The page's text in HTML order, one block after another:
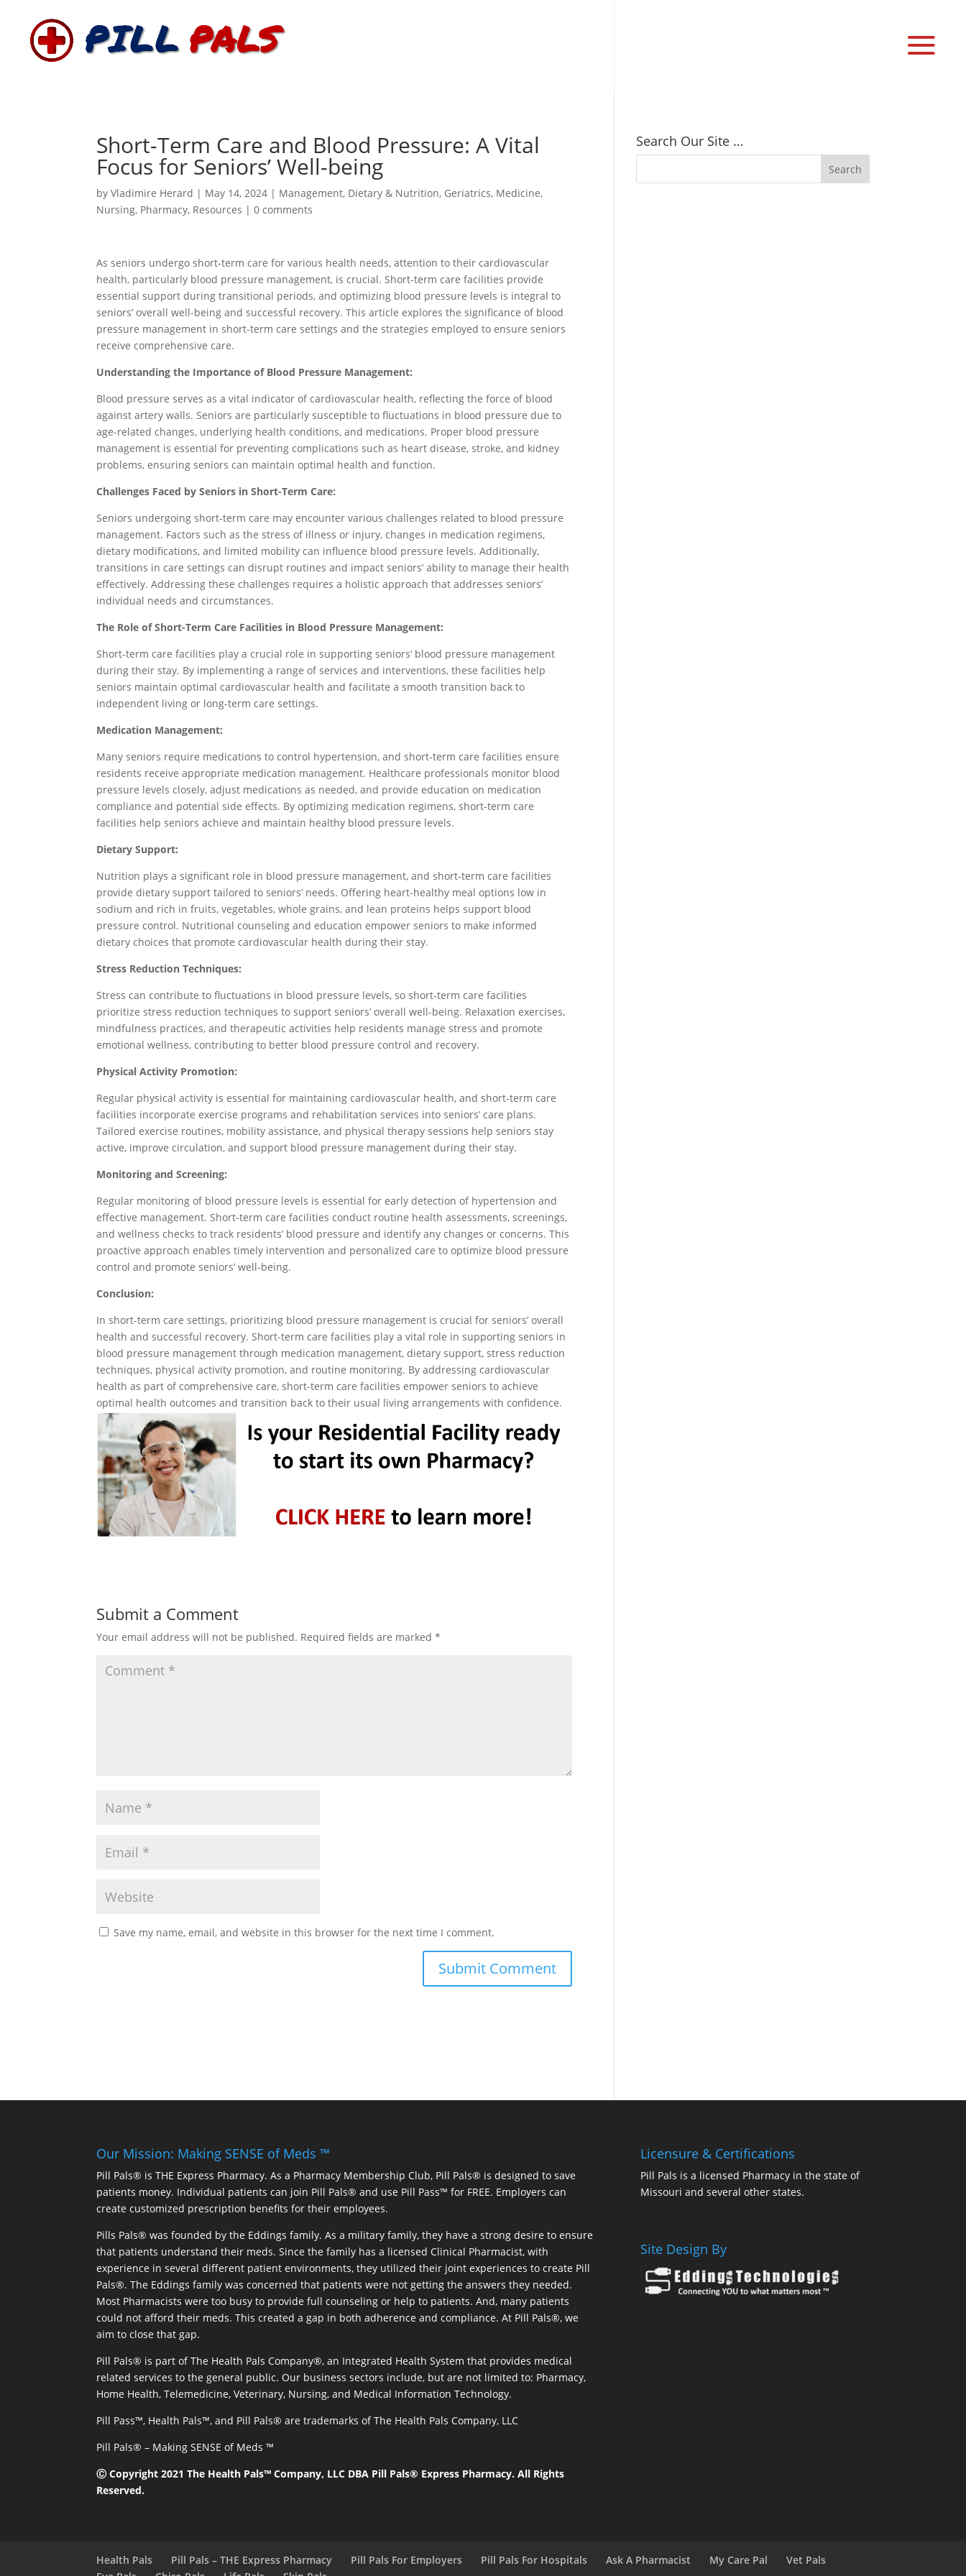
Short-Term Care and Blood Pressure: A Vital
Focus for Seniors’ Well-being
byVladimire Herard | May 14, 2024 | Management, Dietary & Nutrition, Geriatrics, Medicine,
Nursing, Pharmacy, Resources |0 comments
As seniors undergo short-term care for various health needs, attention to their cardiovascular
health, particularly blood pressure management, is crucial. Short-term care facilities provide
essential support during transitional periods, and optimizing blood pressure levels is integral to
seniors’ overall well-being and successful recovery. This article explores the significance of blood
pressure management in short-term care settings and the strategies employed to ensure seniors
receive comprehensive care.
Understanding the Importance of Blood Pressure Management:
Blood pressure serves as a vital indicator of cardiovascular health, reflecting the force of blood
against artery walls. Seniors are particularly susceptible to fluctuations in blood pressure due to
age-related changes, underlying health conditions, and medications. Proper blood pressure
management is essential for preventing complications such as heart disease, stroke, and kidney
problems, ensuring seniors can maintain optimal health and function.
Challenges Faced by Seniors in Short-Term Care:
Seniors undergoing short-term care may encounter various challenges related to blood pressure
management. Factors such as the stress of illness or injury, changes in medication regimens,
dietary modifications, and limited mobility can influence blood pressure levels. Additionally,
transitions in care settings can disrupt routines and impact seniors’ ability to manage their health
effectively. Addressing these challenges requires a holistic approach that addresses seniors’
individual needs and circumstances.
The Role of Short-Term Care Facilities in Blood Pressure Management:
Short-term care facilities play a crucial role in supporting seniors’ blood pressure management
during their stay. By implementing a range of services and interventions, these facilities help
seniors maintain optimal cardiovascular health and facilitate a smooth transition back to
independent living or long-term care settings.
Medication Management:
Many seniors require medications to control hypertension, and short-term care facilities ensure
residents receive appropriate medication management. Healthcare professionals monitor blood
pressure levels closely, adjust medications as needed, and provide education on medication
compliance and potential side effects. By optimizing medication regimens, short-term care
facilities help seniors achieve and maintain healthy blood pressure levels.
Dietary Support:
Nutrition plays a significant role in blood pressure management, and short-term care facilities
provide dietary support tailored to seniors’ needs. Offering heart-healthy meal options low in
sodium and rich in fruits, vegetables, whole grains, and lean proteins helps support blood
pressure control. Nutritional counseling and education empower seniors to make informed
dietary choices that promote cardiovascular health during their stay.
Stress Reduction Techniques:
Stress can contribute to fluctuations in blood pressure levels, so short-term care facilities
prioritize stress reduction techniques to support seniors’ overall well-being. Relaxation exercises,
mindfulness practices, and therapeutic activities help residents manage stress and promote
emotional wellness, contributing to better blood pressure control and recovery.
Physical Activity Promotion:
Regular physical activity is essential for maintaining cardiovascular health, and short-term care
facilities incorporate exercise programs and rehabilitation services into seniors’ care plans.
Tailored exercise routines, mobility assistance, and physical therapy sessions help seniors stay
active, improve circulation, and support blood pressure management during their stay.
Monitoring and Screening:
Regular monitoring of blood pressure levels is essential for early detection of hypertension and
effective management. Short-term care facilities conduct routine health assessments, screenings,
and wellness checks to track residents’ blood pressure and identify any changes or concerns. This
proactive approach enables timely intervention and personalized care to optimize blood pressure
control and promote seniors’ well-being.
Conclusion:
In short-term care settings, prioritizing blood pressure management is crucial for seniors’ overall
health and successful recovery. Short-term care facilities play a vital role in supporting seniors in
blood pressure management through medication management, dietary support, stress reduction
techniques, physical activity promotion, and routine monitoring. By addressing cardiovascular
health as part of comprehensive care, short-term care facilities empower seniors to achieve
optimal health outcomes and transition back to their usual living arrangements with confidence.
Submit a Comment
Your email address will not be published. Required fields are marked*
Save my name, email, and website in this browser for the next time I comment.
Search Our Site …
Our Mission: Making SENSE of Meds ™
Pill Pals® is THE Express Pharmacy. As a Pharmacy Membership Club, Pill Pals® is designed to save
patients money. Individual patients can join Pill Pals® and use Pill Pass™ for FREE. Employers can
create customized prescription benefits for their employees.
Pills Pals® was founded by the Eddings family. As a military family, they have a strong desire to ensure
that patients understand their meds. Since the family has a licensed Clinical Pharmacist, with
experience in several different patient environments, they utilized their joint experiences to create Pill
Pals®. The Eddings family was concerned that patients were not getting the answers they needed.
Most Pharmacists were too busy to provide full counseling or help to patients. And, many patients
could not afford their meds. This created a gap in both adherence and compliance. At Pill Pals®, we
aim to close that gap.
Pill Pals® is part of The Health Pals Company®, an Integrated Health System that provides medical
related services to the general public. Our business sectors include, but are not limited to: Pharmacy,
Home Health, Telemedicine, Veterinary, Nursing, and Medical Information Technology.
Pill Pass™, Health Pals™, and Pill Pals® are trademarks of The Health Pals Company, LLC
Pill Pals® – Making SENSE of Meds ™
Ⓒ Copyright 2021 The Health Pals™ Company, LLC DBA Pill Pals® Express Pharmacy. All Rights
Reserved.
Licensure & Certifications
Pill Pals is a licensed Pharmacy in the state of
Missouri and several other states.
Site Design By
Health Pals Pill Pals – THE Express Pharmacy Pill Pals For Employers Pill Pals For Hospitals Ask A Pharmacist My Care Pal
Vet Pals